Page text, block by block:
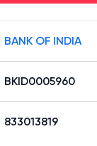
BANK OF INDIA
BKID0005960
833013819